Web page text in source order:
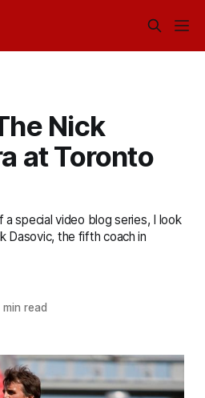
Nick
at Toronto
special video blog series, I look
Dasovic, the fifth coach in
read